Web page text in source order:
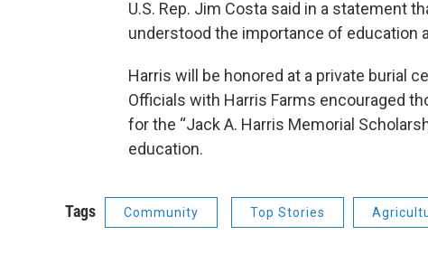
U.S. Rep. Jim Costa said in a statement
understood the importance of education
Harris will be honored at a private burial
Officials with Harris Farms encouraged
for the “Jack A. Harris Memorial
education.
Tags Community Top Stories